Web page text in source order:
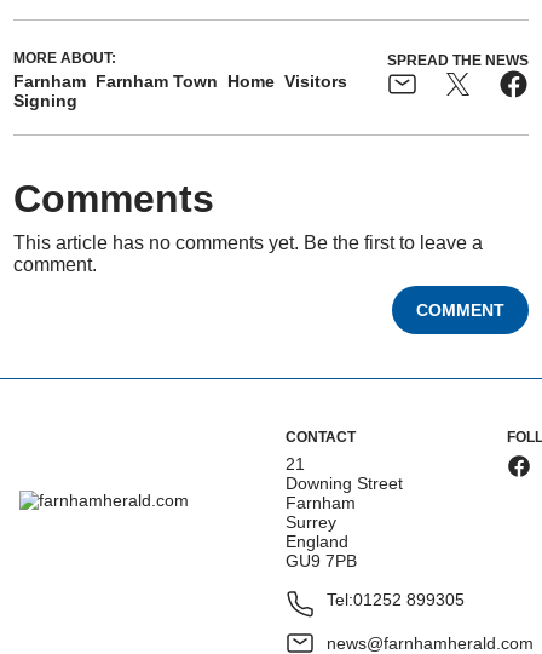
MORE ABOUT:
Farnham Farnham Town Home Visitors
Signing
SPREAD THE NEWS
Comments
This article has no comments yet. Be the first to leave a
comment.
COMMENT
CONTACT
21
Downing Street
Farnham
Surrey
England
GU9 7PB
Tel:01252 899305
news@farnhamherald.com